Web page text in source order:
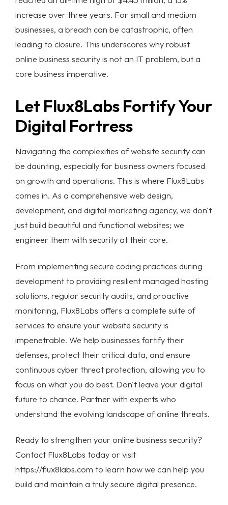
increase over three years. For small and medium
businesses, a breach can be catastrophic, often
leading to closure. This underscores why robust
online business securityis not an IT problem, but a
core business imperative.
Let Flux8Labs Fortify Your
Digital Fortress
Navigating the complexities ofwebsite securitycan
be daunting, especially for business owners focused
on growth and operations. This is where Flux8Labs
comes in. As a comprehensive web design,
development, and digital marketing agency, we don't
just build beautiful and functional websites; we
engineer them with security at their core.
From implementing secure coding practices during
development to providing resilient managed hosting
solutions, regular security audits, and proactive
monitoring, Flux8Labs offers a complete suite of
services to ensure your website securityis
impenetrable. We help businesses fortify their
defenses, protect their critical data, and ensure
continuous cyber threat protection, allowing you to
focus on what you do best. Don't leave your digital
future to chance. Partner with experts who
understand the evolving landscape of online threats.
Ready to strengthen your online business security?
Contact Flux8Labs todayor visit
https://flux8labs.com to learn how we can help you
build and maintain a truly secure digital presence.